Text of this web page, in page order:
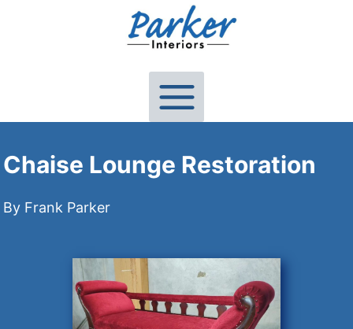
Chaise Lounge Restoration
By Frank Parker